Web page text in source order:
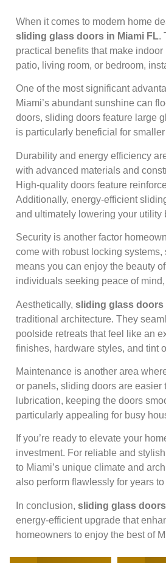
When it comes to modern home
sliding glass doors in Miami FL.
practical benefits that make
patio, living room, or bedroom,
One of the most significant
Miami’s abundant sunshine can
doors, sliding doors feature large
is particularly beneficial for
Durability and energy efficiency
with advanced materials and
High-quality doors feature
Additionally, energy-efficient
and ultimately lowering your utility
Security is another factor
come with robust locking
means you can enjoy the beauty
individuals seeking peace of
Aesthetically, sliding glass doors
traditional architecture. They
poolside retreats that feel like an
finishes, hardware styles, and tint
Maintenance is another area
or panels, sliding doors are
lubrication, keeping the doors
particularly appealing for busy
If you’re ready to elevate your
investment. For reliable and
to Miami’s unique climate and
also perform flawlessly for years to
In conclusion, sliding glass
energy-efficient upgrade that
homeowners to enjoy the best of